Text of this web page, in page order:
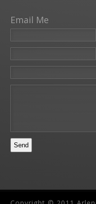
Email Me